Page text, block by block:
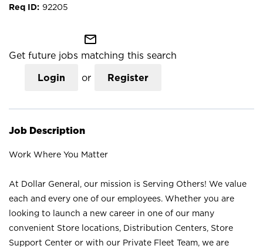
92205
mail_outline
Get future jobs matching this search
Login or Register
Job Description
Work Where You Matter
At Dollar General, our mission is Serving Others! We value
each and every one of our employees. Whether you are
looking to launch a new career in one of our many
convenient Store locations, Distribution Centers, Store
Support Center or with our Private Fleet Team, we are